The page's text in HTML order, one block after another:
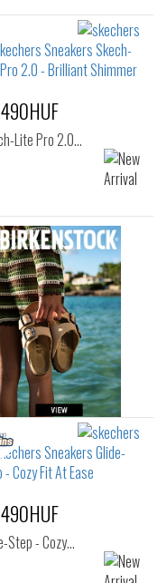
Lite Pro 2.0…
Step - Cozy…